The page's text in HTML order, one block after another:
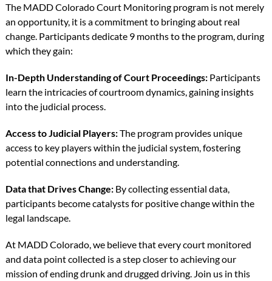
The MADD Colorado Court Monitoring program is not merely
an opportunity, it is a commitment to bringing about real
change. Participants dedicate 9 months to the program, during
which they gain:
In-Depth Understanding of Court Proceedings:Participants
learn the intricacies of courtroom dynamics, gaining insights
into the judicial process.
Access to Judicial Players:The program provides unique
access to key players within the judicial system, fostering
potential connections and understanding.
Data that Drives Change:By collecting essential data,
participants become catalysts for positive change within the
legal landscape.
At MADD Colorado, we believe that every court monitored
and data point collected is a step closer to achieving our
mission of ending drunk and drugged driving. Join us in this